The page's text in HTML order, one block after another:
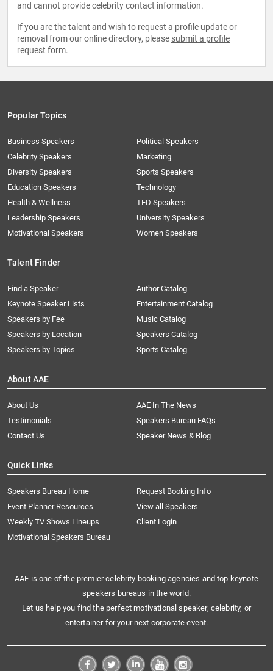
and cannot provide celebrity contact information.
If you are the talent and wish to request a profile update or
removal from our online directory, please submit a profile
request form.
Popular Topics
Business Speakers
Celebrity Speakers
Diversity Speakers
Education Speakers
Health & Wellness
Leadership Speakers
Motivational Speakers
Political Speakers
Marketing
Sports Speakers
Technology
TED Speakers
University Speakers
Women Speakers
Talent Finder
Find a Speaker
Keynote Speaker Lists
Speakers by Fee
Speakers by Location
Speakers by Topics
Author Catalog
Entertainment Catalog
Music Catalog
Speakers Catalog
Sports Catalog
About AAE
About Us
AAE In The News
Testimonials
Speakers Bureau FAQs
Contact Us
Speaker News & Blog
Quick Links
Speakers Bureau Home
Request Booking Info
Event Planner Resources
View all Speakers
Weekly TV Shows Lineups
Client Login
Motivational Speakers Bureau
AAE is one of the premier celebrity booking agencies and top keynote
speakers bureaus in the world.
Let us help you find the perfect motivational speaker, celebrity, or
entertainer for your next corporate event.